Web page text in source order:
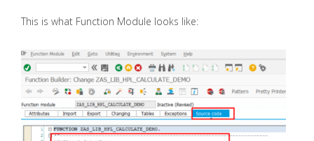
This is what Function Module looks like: